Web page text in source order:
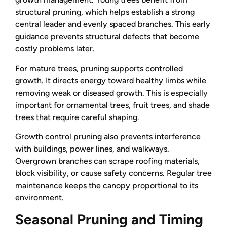
structural pruning, which helps establish a strong
central leader and evenly spaced branches. This early
guidance prevents structural defects that become
costly problems later.
For mature trees, pruning supports controlled
growth. It directs energy toward healthy limbs while
removing weak or diseased growth. This is especially
important for ornamental trees, fruit trees, and shade
trees that require careful shaping.
Growth control pruning also prevents interference
with buildings, power lines, and walkways.
Overgrown branches can scrape roofing materials,
block visibility, or cause safety concerns. Regular tree
maintenance keeps the canopy proportional to its
environment.
Seasonal Pruning and Timing